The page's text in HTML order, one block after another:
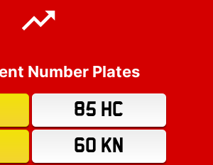
Number Plates
85 HC
60 KN